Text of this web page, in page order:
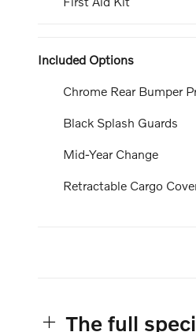
Included Options
Chrome Rear Bumper
Black Splash Guards
Mid-Year Change
Retractable Cargo
The full